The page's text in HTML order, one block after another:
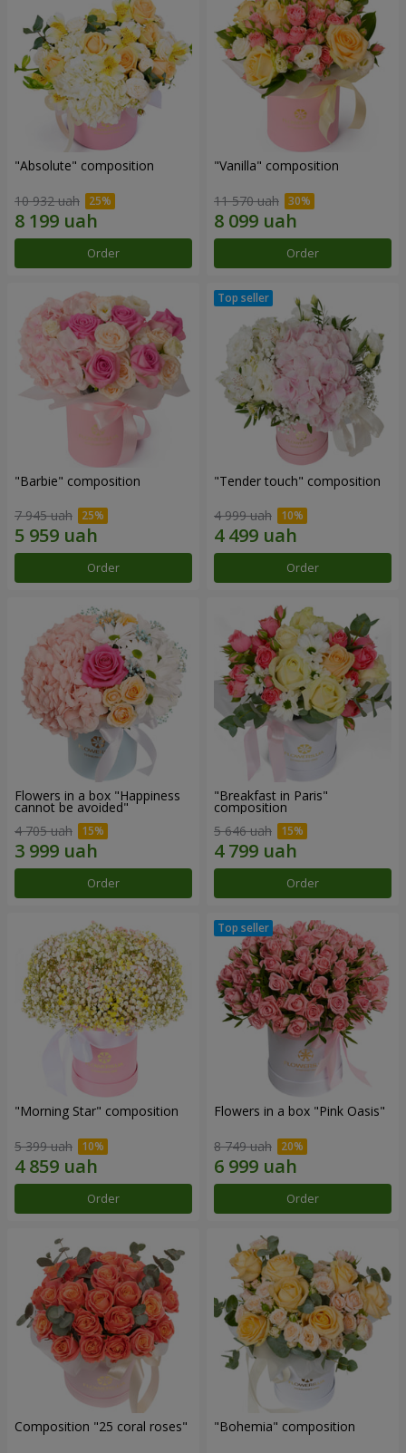
"Absolute" composition
10 932 uah
Order
"Vanilla" composition
11 570 uah
Order
"Barbie" composition
7 945 uah
Order
"Tender touch" composition
4 999 uah
Order
Flowers in a box "Happiness
cannot be avoided"
4 705 uah
Order
"Breakfast in Paris"
composition
5 646 uah
Order
"Morning Star" composition
5 399 uah
Order
Flowers in a box "Pink Oasis"
8 749 uah
Order
Composition "25 coral roses" "Bohemia" composition